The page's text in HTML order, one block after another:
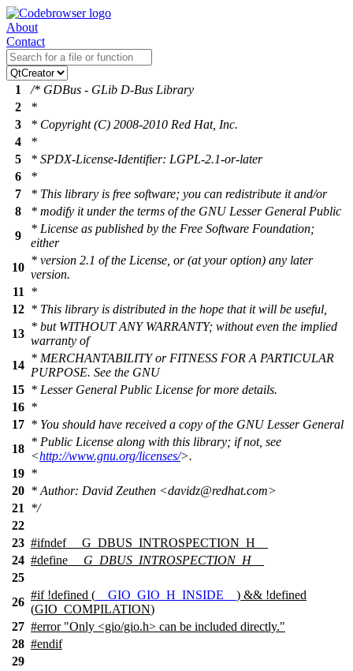
About
Contact
1
/* GDBus - GLib D-Bus Library
2
*
3
* Copyright (C) 2008-2010 Red Hat, Inc.
4
*
5
* SPDX-License-Identifier: LGPL-2.1-or-later
6
*
7
* This library is free software; you can redistribute it and/or
8
* modify it under the terms of the GNU Lesser General Public
9
* License as published by the Free Software Foundation;
either
10
* version 2.1 of the License, or (at your option) any later
version.
11
*
12 * This library is distributed in the hope that it will be useful,
13
* but WITHOUT ANY WARRANTY; without even the implied
warranty of
14
* MERCHANTABILITY or FITNESS FOR A PARTICULAR
PURPOSE. See the GNU
15 * Lesser General Public License for more details.
16 *
17 * You should have received a copy of the GNU Lesser General
18
* Public License along with this library; if not, see
<http://www.gnu.org/licenses/>.
19 *
20 * Author: David Zeuthen <davidz@redhat.com>
21
*/
22
23 #ifndef
__G_DBUS_INTROSPECTION_H__
24 #define
__G_DBUS_INTROSPECTION_H__
25
26
#if!defined ( __GIO_GIO_H_INSIDE__ ) && !defined
(GIO_COMPILATION)
27 #error "Only <gio/gio.h> can be included directly."
28 #endif
29